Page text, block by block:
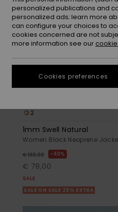
2
1mm Swell Natural
Women Black Neoprene
€ 130,00 40%
€ 78,00
SALE
SALE ON SALE 25% EXTRA
personalized publications and
personalized ads; learn more
can configure your choices to
cookies concerned are not
more information see our
Cookies preferences